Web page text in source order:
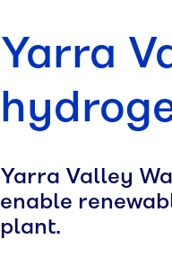
Yarra
Yarra Valley
enable
plant.